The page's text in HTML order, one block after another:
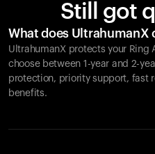
Ring PRO
Ring AIR
Blood Vision
Performance Lab
Home Health
Ovulation Tracking
Still got
What does UltrahumanX
UltrahumanX protects your Ring
choose between 1-year and 2-
protection, priority support, fast
benefits.